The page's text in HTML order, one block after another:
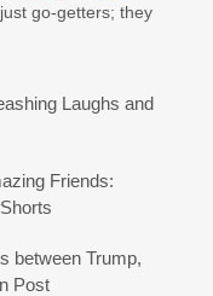
go-getters; they
Laughs and
Friends:
between Trump,
Post